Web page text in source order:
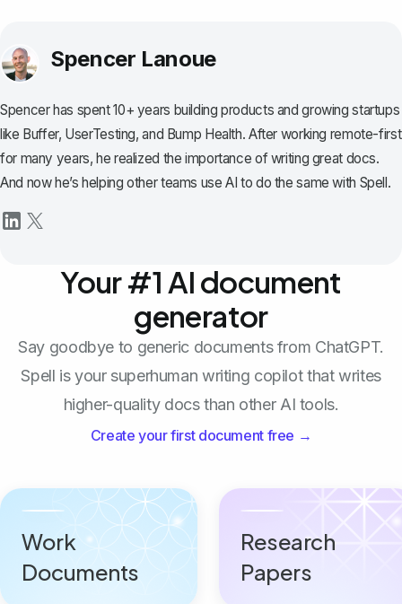
Spencer Lanoue
Spencer has spent 10+ years building products and growing startups
like Buffer, UserTesting, and Bump Health. After working remote-first
for many years, he realized the importance of writing great docs.
And now he’s helping other teams use AI to do the same with Spell.
Your #1 AI document
generator
Say goodbye to generic documents from ChatGPT.
Spell is your superhuman writing copilot that writes
higher-quality docs than other AI tools.
Create your first document free →
Work
Documents
Research
Papers